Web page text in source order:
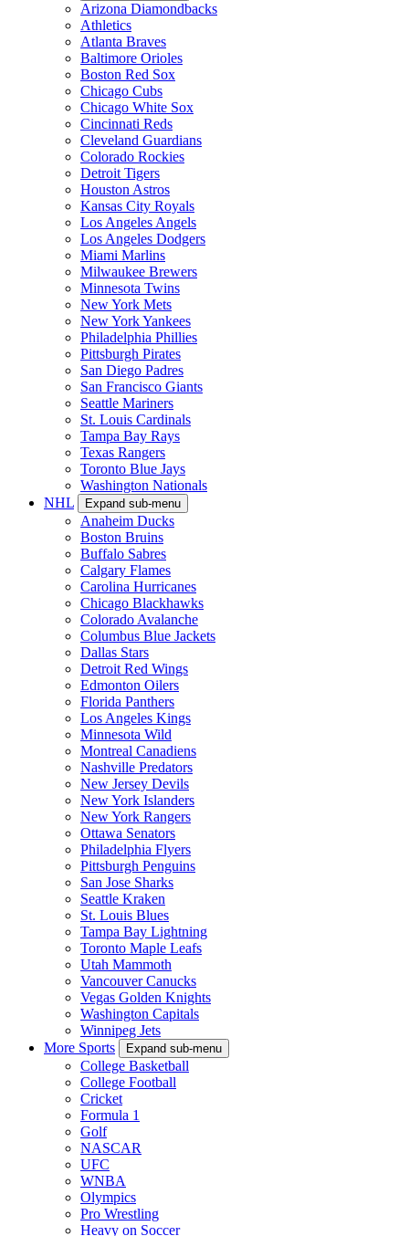
Arizona Diamondbacks
Athletics
Atlanta Braves
Baltimore Orioles
Boston Red Sox
Chicago Cubs
Chicago White Sox
Cincinnati Reds
Cleveland Guardians
Colorado Rockies
Detroit Tigers
Houston Astros
Kansas City Royals
Los Angeles Angels
Los Angeles Dodgers
Miami Marlins
Milwaukee Brewers
Minnesota Twins
New York Mets
New York Yankees
Philadelphia Phillies
Pittsburgh Pirates
San Diego Padres
San Francisco Giants
Seattle Mariners
St. Louis Cardinals
Tampa Bay Rays
Texas Rangers
Toronto Blue Jays
Washington Nationals
NHL
Expand sub-menu
Anaheim Ducks
Boston Bruins
Buffalo Sabres
Calgary Flames
Carolina Hurricanes
Chicago Blackhawks
Colorado Avalanche
Columbus Blue Jackets
Dallas Stars
Detroit Red Wings
Edmonton Oilers
Florida Panthers
Los Angeles Kings
Minnesota Wild
Montreal Canadiens
Nashville Predators
New Jersey Devils
New York Islanders
New York Rangers
Ottawa Senators
Philadelphia Flyers
Pittsburgh Penguins
San Jose Sharks
Seattle Kraken
St. Louis Blues
Tampa Bay Lightning
Toronto Maple Leafs
Utah Mammoth
Vancouver Canucks
Vegas Golden Knights
Washington Capitals
Winnipeg Jets
More Sports
Expand sub-menu
College Basketball
College Football
Cricket
Formula 1
Golf
NASCAR
UFC
WNBA
Olympics
Pro Wrestling
Heavy on Soccer